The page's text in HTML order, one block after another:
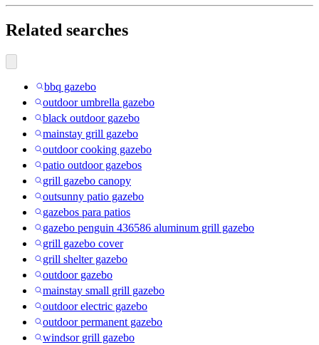
Related searches
bbq gazebo
outdoor umbrella gazebo
black outdoor gazebo
mainstay grill gazebo
outdoor cooking gazebo
patio outdoor gazebos
grill gazebo canopy
outsunny patio gazebo
gazebos para patios
gazebo penguin 436586 aluminum grill gazebo
grill gazebo cover
grill shelter gazebo
outdoor gazebo
mainstay small grill gazebo
outdoor electric gazebo
outdoor permanent gazebo
windsor grill gazebo